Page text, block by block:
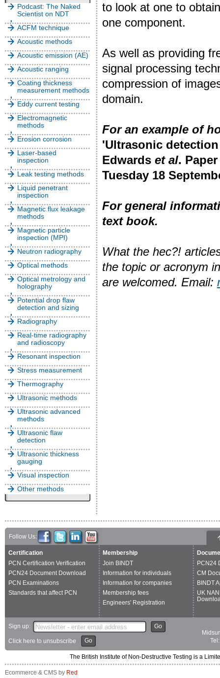
Podcast: The Naked
Scientist on NDT
ACFM technique
Acoustic methods
Acoustic emission (AE)
Acoustic ranging
Coating thickness
measurement methods
Eddy current testing
Electromagnetic
methods
Erosion corrosion
Laser-based
inspection
Leak testing methods
Liquid penetrant
inspection
Magnetic flux leakage
methods
Magnetic particle
inspection (MPI)
Neutron radiography
Optical methods
Optical metrology and
holography
Potential drop flaw
detection and sizing
Radiography
Real-time radiography
and radioscopy
Resonant inspection
Stress measurement
Thermography
Ultrasonic methods
Ultrasonic advanced
methods
Ultrasonic flaw
detection
Ultrasonic thickness
gauging
Visual inspection
Other methods
to look at one to
one component.
As well as providing
signal processing
compression of
domain.
For an example of
'Ultrasonic
Edwards et al.
Tuesday 18
For general
text book.
What the hec?!
the topic or acronym
are welcomed. Email:
Follow Us:
Certification
PCN Certification Verification
PCN24 Document Download
PCN Examinations
Standards that affect PCN
Membership
Join BINDT
Information for individuals
Information for companies
Membership fees
Engineers' Registration
PCN24
CM
BINDT
UK
Sign up: Go
Click here to unsubscribe Go
The British Institute of Non-Destructive Testing is a
Ecommerce & CMS by Red